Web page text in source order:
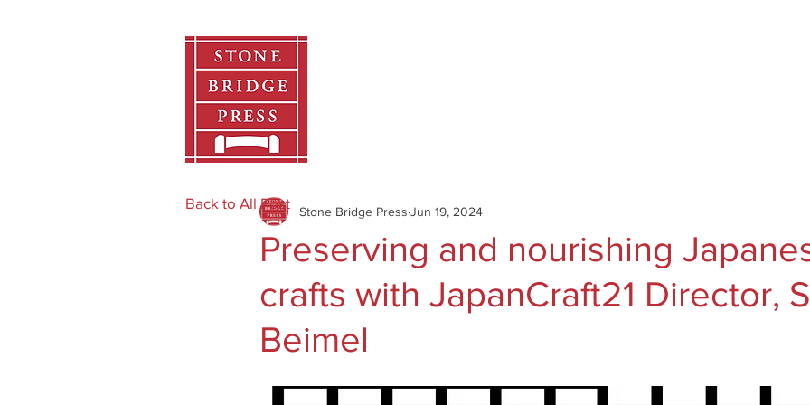
Preserving and nourishing
crafts with JapanCraft21 Director,
Beimel
Stone Bridge Press Jun 19, 2024
Back to All Post